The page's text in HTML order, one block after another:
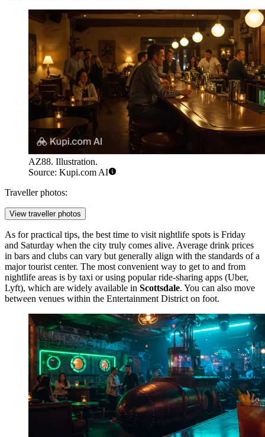
AZ88. Illustration.
Source: Kupi.com AI
Traveller photos:
View traveller photos
As for practical tips, the best time to visit nightlife spots is Friday
and Saturday when the city truly comes alive. Average drink prices
in bars and clubs can vary but generally align with the standards of a
major tourist center. The most convenient way to get to and from
nightlife areas is by taxi or using popular ride-sharing apps (Uber,
Lyft), which are widely available in Scottsdale. You can also move
between venues within the Entertainment District on foot.